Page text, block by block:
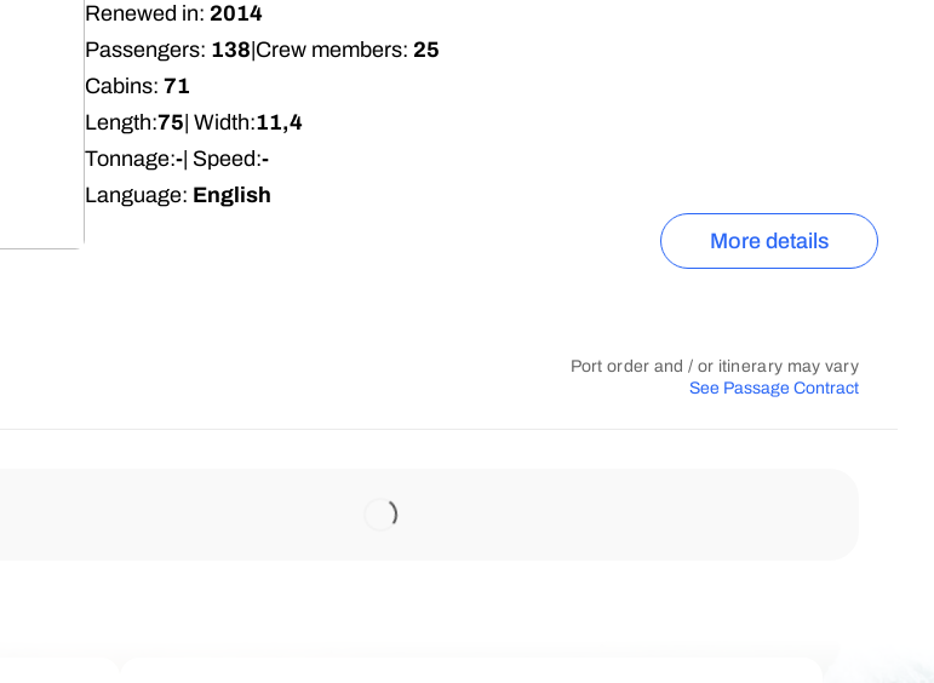
Renewed in: 2014
Passengers: 138 Crew members: 25
Cabins: 71
Length:75 | Width:11,4
Tonnage:- | Speed:-
Language: English
More details
Port order and / or itinerary may vary
See Passage Contract